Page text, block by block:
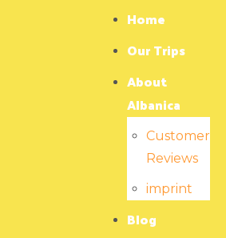
Home
Our Trips
About
Albanica
Customer
Reviews
imprint
Blog